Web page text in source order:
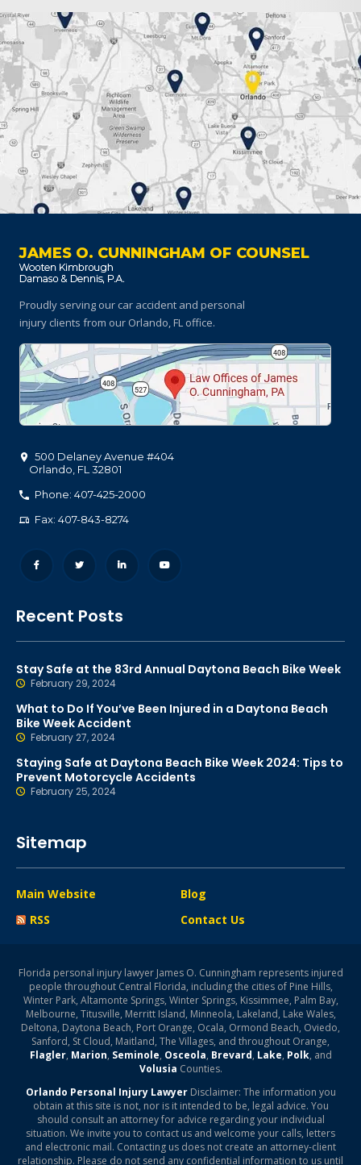
JAMES O. CUNNINGHAM OF COUNSEL
Proudly serving our car accident and personal
injury clients from our Orlando, FL office.
500 Delaney Avenue #404
Orlando FL 32801
Phone: 407-425-2000
Fax: 407-843-8274
Recent Posts
Stay Safe at the 83rd Annual Daytona Beach Bike Week
February 29, 2024
What to Do If You’ve Been Injured in a Daytona Beach
Bike Week Accident
February 27, 2024
Staying Safe at Daytona Beach Bike Week 2024: Tips to
Prevent Motorcycle Accidents
February 25, 2024
Sitemap
Main Website
Blog
RSS
Contact Us
Florida personal injury lawyer James O. Cunningham represents injured
people throughout Central Florida, including the cities of Pine Hills,
Winter Park, Altamonte Springs, Winter Springs, Kissimmee, Palm Bay,
Melbourne, Titusville, Merritt Island, Minneola, Lakeland, Lake Wales,
Deltona, Daytona Beach, Port Orange, Ocala, Ormond Beach, Oviedo,
Sanford, St Cloud, Maitland, The Villages, and throughout Orange,
Flagler, Marion, Seminole, Osceola, Brevard, Lake, Polk, and
Volusia Counties.
Orlando Personal Injury LawyerDisclaimer: The information you
obtain at this site is not, nor is it intended to be, legal advice. You
should consult an attorney for advice regarding your individual
situation. We invite you to contact us and welcome your calls, letters
and electronic mail. Contacting us does not create an attorney-client
relationship. Please do not send any confidential information to us until